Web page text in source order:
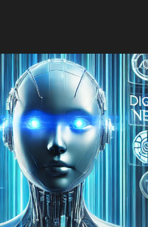
Embracing